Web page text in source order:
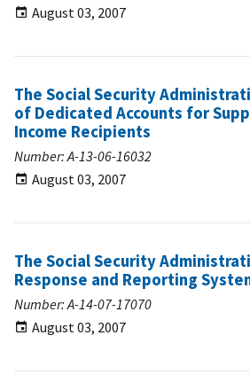
August 03, 2007
The Social Security
of Dedicated Accounts for
Income Recipients
Number: A-13-06-16032
August 03, 2007
The Social Security
Response and Reporting
Number: A-14-07-17070
August 03, 2007